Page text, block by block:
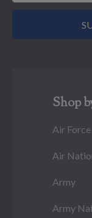
Shop
Air Force
Air
Army
Army